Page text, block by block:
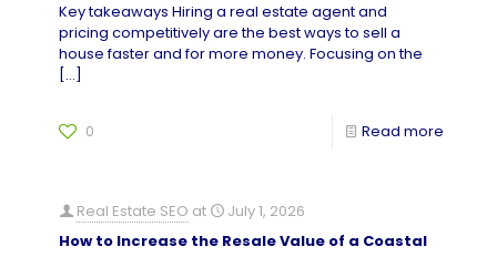
Key takeaways Hiring a real estate agent and
pricing competitively are the best ways to sell a
house faster and for more money. Focusing on the
[…]
0 Read more
Real Estate SEO at
July 1, 2026
How to Increase the Resale Value of a Coastal